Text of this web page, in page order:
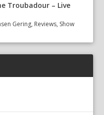
Troubadour – Live
Gering, Reviews, Show